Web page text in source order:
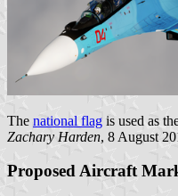
The national flag is used as
Zachary Harden, 8 August
Proposed Aircraft